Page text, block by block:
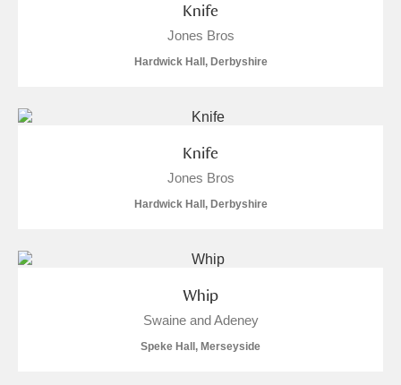
Knife
Jones Bros
Hardwick Hall, Derbyshire
Knife
Jones Bros
Hardwick Hall, Derbyshire
Whip
Swaine and Adeney
Speke Hall, Merseyside